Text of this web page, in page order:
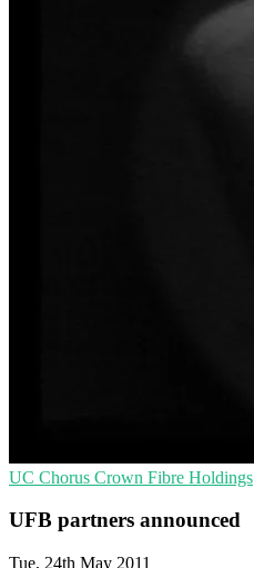
UC Chorus Crown Fibre Holdings
UFB partners announced
Tue, 24th May 2011